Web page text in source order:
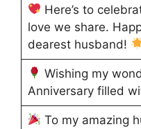
Here’s to
love we share.
dearest husband!
Wishing my
Anniversary filled
To my amazing